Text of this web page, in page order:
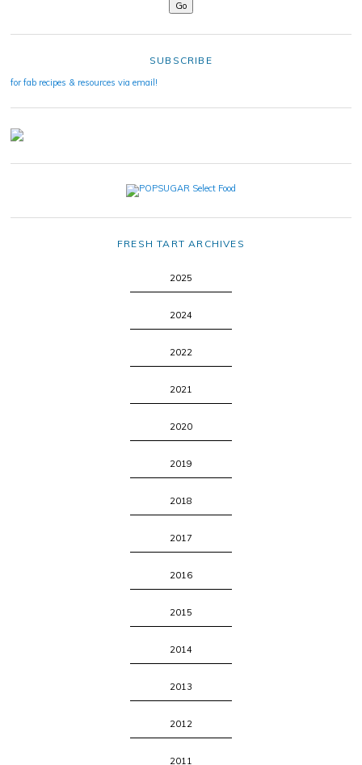
SUBSCRIBE
for fab recipes & resources via email!
FRESH TART ARCHIVES
2025
2024
2022
2021
2020
2019
2018
2017
2016
2015
2014
2013
2012
2011